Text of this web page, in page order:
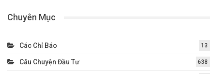
Chuyên Mục
Các Chỉ Báo 13
Câu Chuyện Đầu Tư 638